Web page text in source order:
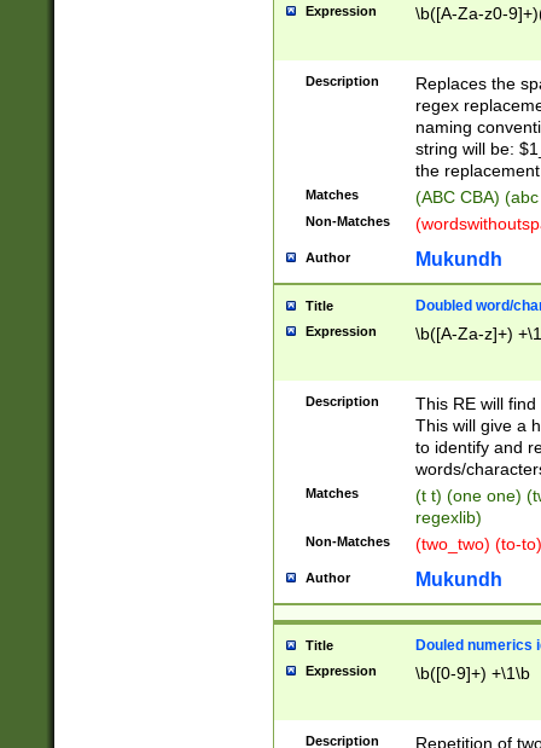
Expression \b([A-Za-z0-
Description
Replaces the
regex
naming
string will be:
the
Matches (ABC CBA)
Non-Matches
Author Mukundh
Title Doubled word/
Expression \b([A-Za-z]+)
Description
This RE will
This will give a
to identify and
words/
Matches
(t t) (one one)
regexlib)
Non-Matches (two_two) (to-
Author Mukundh
Title Douled numerics
Expression \b([0-9]+) +\1\b
Description
Repetition of